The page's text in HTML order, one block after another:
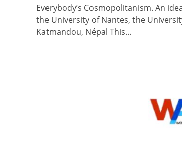
Everybody’s Cosmopolitanism. An
the University of Nantes, the
Katmandou, Népal This...